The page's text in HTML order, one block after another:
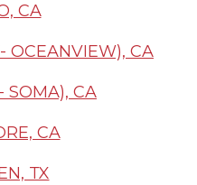
CA
OCEANVIEW), CA
SOMA), CA
CA
TX